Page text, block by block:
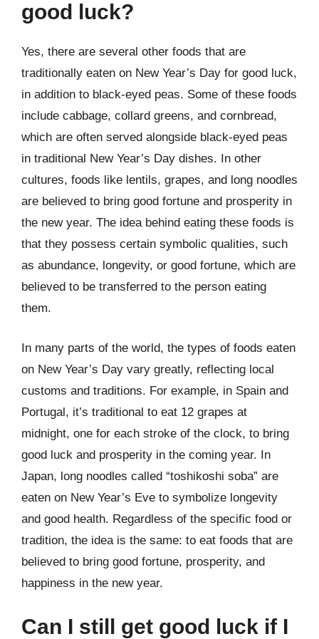
good luck?
Yes, there are several other foods that are
traditionally eaten on New Year’s Day for good luck,
in addition to black-eyed peas. Some of these foods
include cabbage, collard greens, and cornbread,
which are often served alongside black-eyed peas
in traditional New Year’s Day dishes. In other
cultures, foods like lentils, grapes, and long noodles
are believed to bring good fortune and prosperity in
the new year. The idea behind eating these foods is
that they possess certain symbolic qualities, such
as abundance, longevity, or good fortune, which are
believed to be transferred to the person eating
them.
In many parts of the world, the types of foods eaten
on New Year’s Day vary greatly, reflecting local
customs and traditions. For example, in Spain and
Portugal, it’s traditional to eat 12 grapes at
midnight, one for each stroke of the clock, to bring
good luck and prosperity in the coming year. In
Japan, long noodles called “toshikoshi soba” are
eaten on New Year’s Eve to symbolize longevity
and good health. Regardless of the specific food or
tradition, the idea is the same: to eat foods that are
believed to bring good fortune, prosperity, and
happiness in the new year.
Can I still get good luck if I